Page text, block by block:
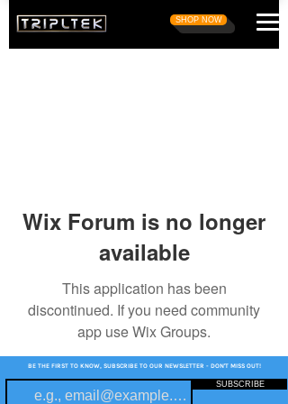
SHOP NOW
Wix Forum is no longer
available
This application has been
discontinued. If you need community
app use Wix Groups.
BE THE FIRST TO KNOW, SUBSCRIBE TO OUR NEWSLETTER - DON'T MISS OUT!
SUBSCRIBE